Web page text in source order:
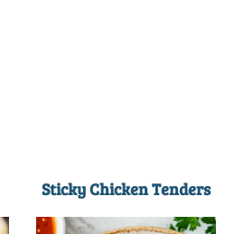
Sticky Chicken Tenders